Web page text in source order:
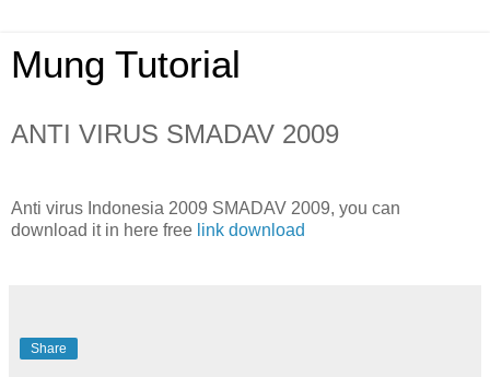
Mung Tutorial
ANTI VIRUS SMADAV 2009
Anti virus Indonesia 2009 SMADAV 2009, you can
download it in here free link download
Share